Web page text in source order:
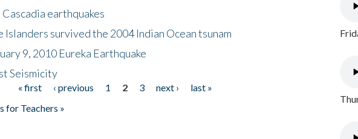
earthquakes
Islanders survived the 2004 Indian Ocean tsunam
9, 2010 Eureka Earthquake
Seismicity
« first ‹ previous 1 2 3 next ›
last »
for Teachers »